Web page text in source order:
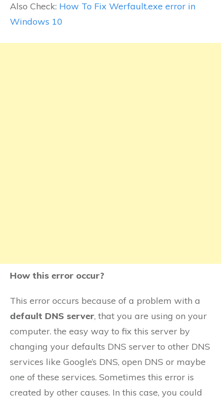
Also Check: How To Fix Werfault.exe error in
Windows 10
How this error occur?
This error occurs because of a problem with a
default DNS server, that you are using on your
computer. the easy way to fix this server by
changing your defaults DNS server to other DNS
services like Google’s DNS, open DNS or maybe
one of these services. Sometimes this error is
created by other causes. In this case, you could